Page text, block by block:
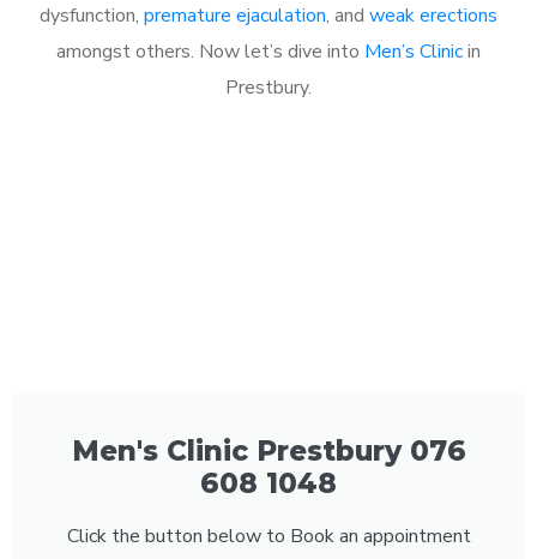
dysfunction, premature ejaculation, and weak erections
amongst others. Now let’s dive into Men’s Clinicin
Prestbury.
Men's Clinic Prestbury 076
608 1048
Click the button below to Book an appointment